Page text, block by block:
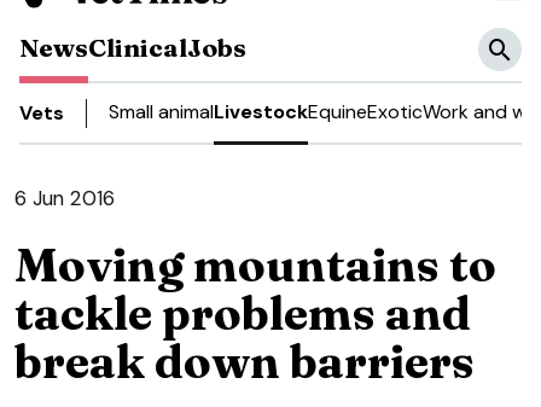
NewsClinicalJobs
Vets Small animalLivestockEquineExoticWork and
6 Jun 2016
Moving mountains to
tackle problems and
break down barriers